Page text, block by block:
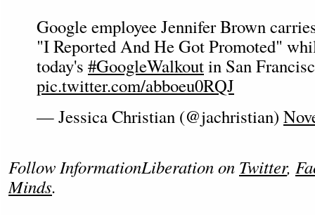
Google employee Jennifer Brown
"I Reported And He Got Promoted"
today's #GoogleWalkoutin San
pic.twitter.com/abboeu0RQJ
— Jessica Christian (@jachristian)
Follow InformationLiberation on Twitter,
Minds.